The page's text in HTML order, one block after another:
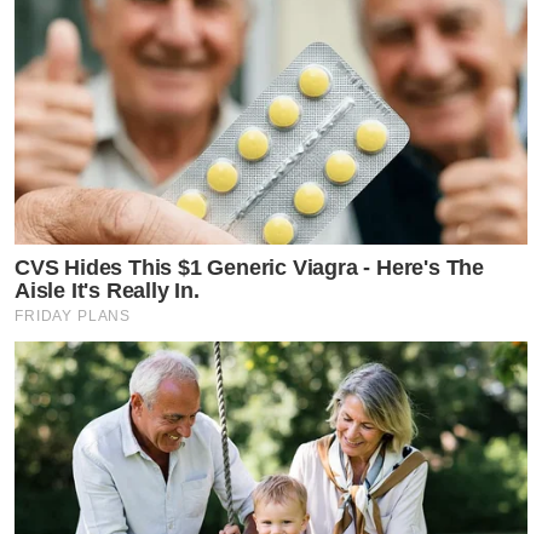
CVS Hides This $1 Generic Viagra - Here's The
Aisle It's Really In.
FRIDAY PLANS